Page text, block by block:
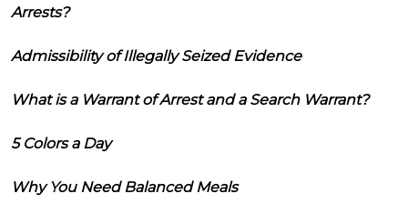
Arrests?
Admissibility of Illegally Seized Evidence
What is a Warrant of Arrest and a Search Warrant?
5 Colors a Day
Why You Need Balanced Meals